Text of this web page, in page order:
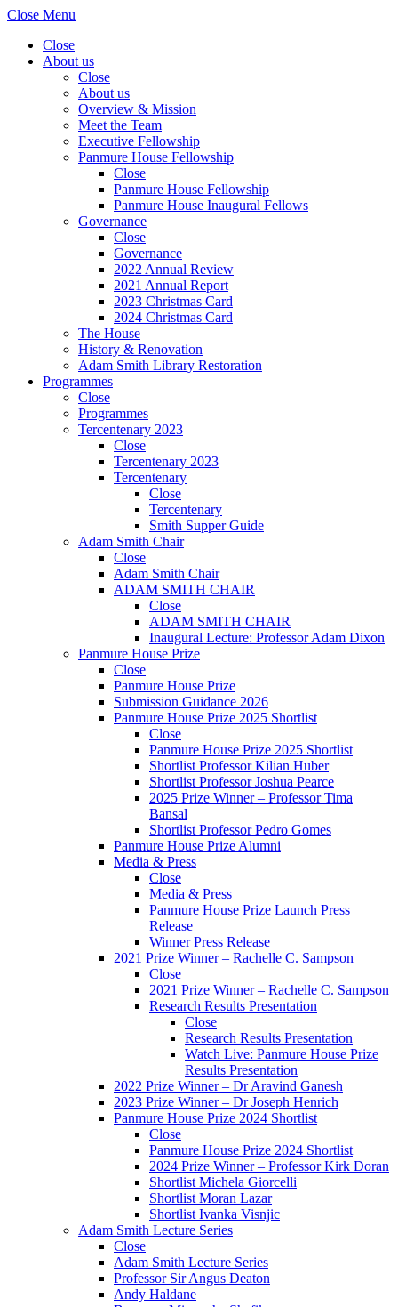
Close Menu
Close
About us
Close
About us
Overview & Mission
Meet the Team
Executive Fellowship
Panmure House Fellowship
Close
Panmure House Fellowship
Panmure House Inaugural Fellows
Governance
Close
Governance
2022 Annual Review
2021 Annual Report
2023 Christmas Card
2024 Christmas Card
The House
History & Renovation
Adam Smith Library Restoration
Programmes
Close
Programmes
Tercentenary 2023
Close
Tercentenary 2023
Tercentenary
Close
Tercentenary
Smith Supper Guide
Adam Smith Chair
Close
Adam Smith Chair
ADAM SMITH CHAIR
Close
ADAM SMITH CHAIR
Inaugural Lecture: Professor Adam Dixon
Panmure House Prize
Close
Panmure House Prize
Submission Guidance 2026
Panmure House Prize 2025 Shortlist
Close
Panmure House Prize 2025 Shortlist
Shortlist Professor Kilian Huber
Shortlist Professor Joshua Pearce
2025 Prize Winner – Professor Tima
Bansal
Shortlist Professor Pedro Gomes
Panmure House Prize Alumni
Media & Press
Close
Media & Press
Panmure House Prize Launch Press
Release
Winner Press Release
2021 Prize Winner – Rachelle C. Sampson
Close
2021 Prize Winner – Rachelle C. Sampson
Research Results Presentation
Close
Research Results Presentation
Watch Live: Panmure House Prize
Results Presentation
2022 Prize Winner – Dr Aravind Ganesh
2023 Prize Winner – Dr Joseph Henrich
Panmure House Prize 2024 Shortlist
Close
Panmure House Prize 2024 Shortlist
2024 Prize Winner – Professor Kirk Doran
Shortlist Michela Giorcelli
Shortlist Moran Lazar
Shortlist Ivanka Visnjic
Adam Smith Lecture Series
Close
Adam Smith Lecture Series
Professor Sir Angus Deaton
Andy Haldane